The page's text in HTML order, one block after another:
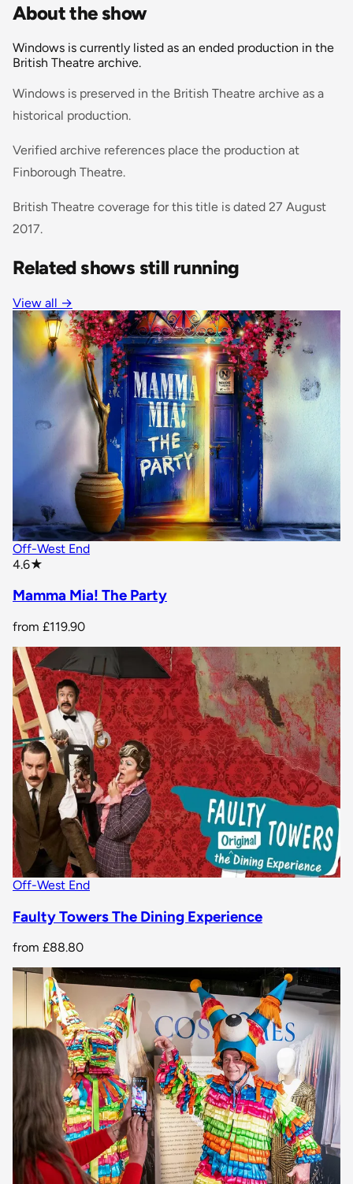
About the show
Windows is currently listed as an ended production in the
British Theatre archive.
Windows is preserved in the British Theatre archive as a
historical production.
Verified archive references place the production at
Finborough Theatre.
British Theatre coverage for this title is dated 27 August
2017.
Related shows still running
View all →
Off-West End
4.6★
Mamma Mia! The Party
from £119.90
Off-West End
Faulty Towers The Dining Experience
from £88.80